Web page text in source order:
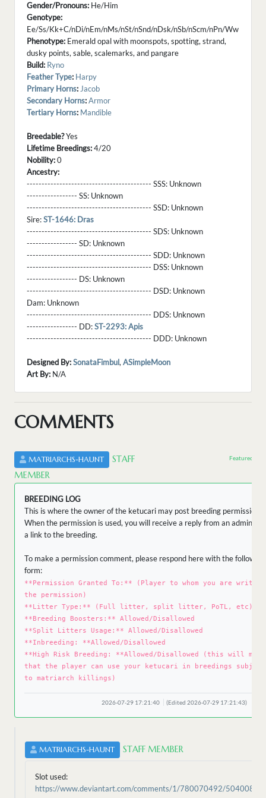
Gender/Pronouns: He/Him
Genotype:
Ee/Ss/Kk+C/nDi/nEm/nMs/nSt/nSnd/nDsk/nSb/nScm/nPn/Ww
Phenotype: Emerald opal with moonspots, spotting, strand,
dusky points, sable, scalemarks, and pangare
Build: Ryno
Feather Type: Harpy
Primary Horns: Jacob
Secondary Horns:Armor
Tertiary Horns: Mandible
Breedable?Yes
Lifetime Breedings:4/20
Nobility:0
Ancestry:
------------------------------------------ SSS: Unknown
----------------- SS: Unknown
------------------------------------------ SSD: Unknown
Sire:ST-1646: Dras
------------------------------------------ SDS: Unknown
----------------- SD: Unknown
------------------------------------------ SDD: Unknown
------------------------------------------ DSS: Unknown
----------------- DS: Unknown
------------------------------------------ DSD: Unknown
Dam: Unknown
------------------------------------------ DDS: Unknown
----------------- DD:ST-2293: Apis
------------------------------------------ DDD: Unknown
Designed By:SonataFimbul, ASimpleMoon
Art By: N/A
COMMENTS
MATRIARCHS-HAUNT
STAFF
MEMBER
Featured by
BREEDING LOG
This is where the owner of the ketucari may post breeding permissions.
When the permission is used, you will receive a reply from an admin
a link to the breeding.
To make a permission comment, please respond here with the following
form:
**Permission Granted To:** (Player to whom you are writing
the permission)
**Litter Type:** (Full litter, split litter, PoTL, etc)
**Breeding Boosters:** Allowed/Disallowed
**Split Litters Usage:** Allowed/Disallowed
**Inbreeding: **Allowed/Disallowed
**High Risk Breeding: **Allowed/Disallowed (this will mean
that the player can use your ketucari in breedings subject
to matriarch killings)
2026-07-29 17:21:40 (Edited 2026-07-29 17:21:43)
MATRIARCHS-HAUNT STAFF MEMBER
Slot used:
https://www.deviantart.com/comments/1/780070492/